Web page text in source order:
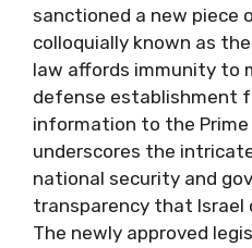
sanctioned a new piece
colloquially known as the
law affords immunity to
defense establishment
information to the Prime
underscores the
national security and
transparency that
The newly approved